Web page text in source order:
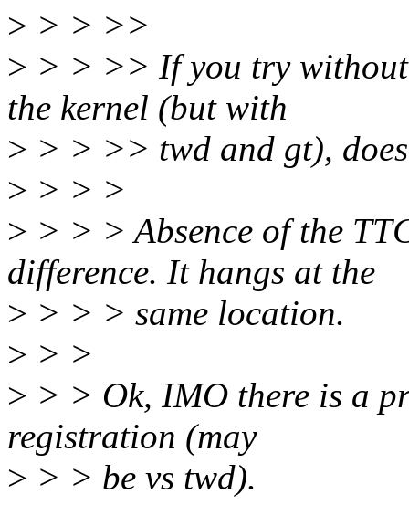
> > > >>
> > > >> If you try without
the kernel (but with
> > > >> twd and gt),
> > > >
> > > > Absence of the
difference. It hangs at the
> > > > same location.
> > >
> > > Ok, IMO there is a
registration (may
> > > be vs twd).